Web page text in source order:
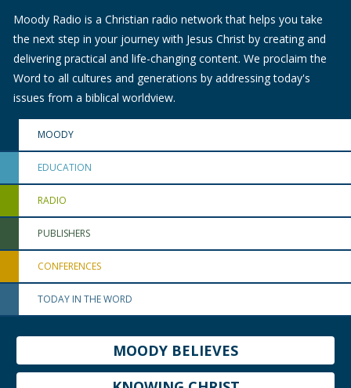
Moody Radio is a Christian radio network that helps you take
the next step in your journey with Jesus Christ by creating and
delivering practical and life-changing content. We proclaim the
Word to all cultures and generations by addressing today's
issues from a biblical worldview.
MOODY
EDUCATION
RADIO
PUBLISHERS
CONFERENCES
TODAY IN THE WORD
MOODY BELIEVES